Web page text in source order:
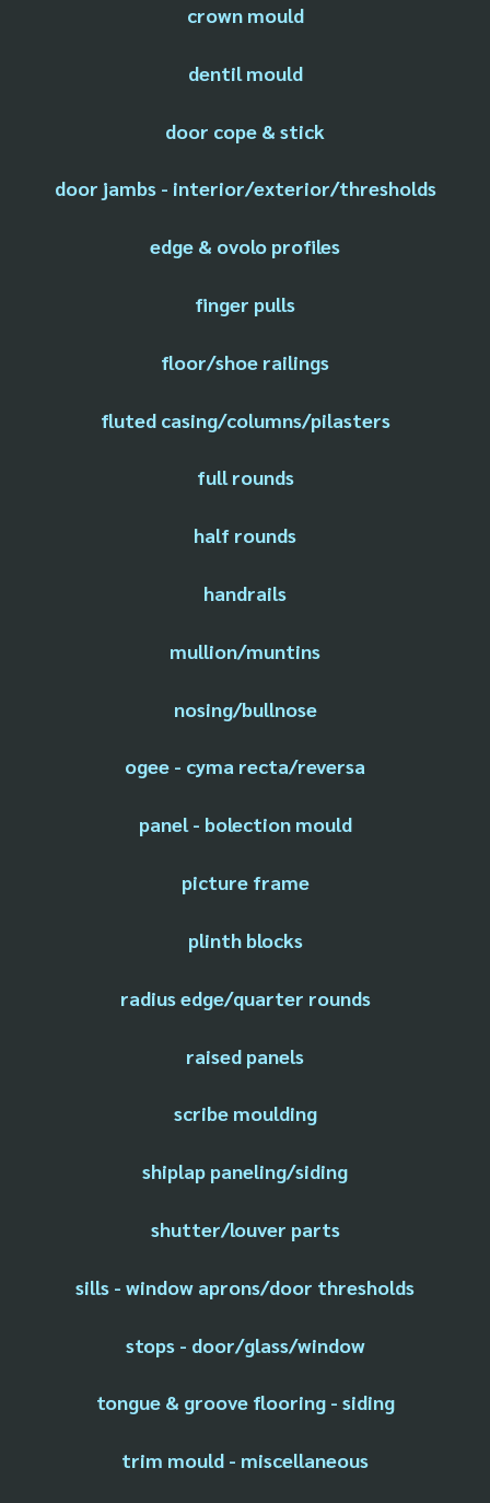
crown mould
dentil mould
door cope & stick
door jambs - interior/exterior/thresholds
edge & ovolo profiles
finger pulls
floor/shoe railings
fluted casing/columns/pilasters
full rounds
half rounds
handrails
mullion/muntins
nosing/bullnose
ogee - cyma recta/reversa
panel - bolection mould
picture frame
plinth blocks
radius edge/quarter rounds
raised panels
scribe moulding
shiplap paneling/siding
shutter/louver parts
sills - window aprons/door thresholds
stops - door/glass/window
tongue & groove flooring - siding
trim mould - miscellaneous